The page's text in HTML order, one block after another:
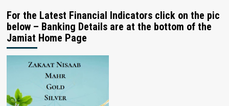
For the Latest Financial Indicators click on the pic
below – Banking Details are at the bottom of the
Jamiat Home Page